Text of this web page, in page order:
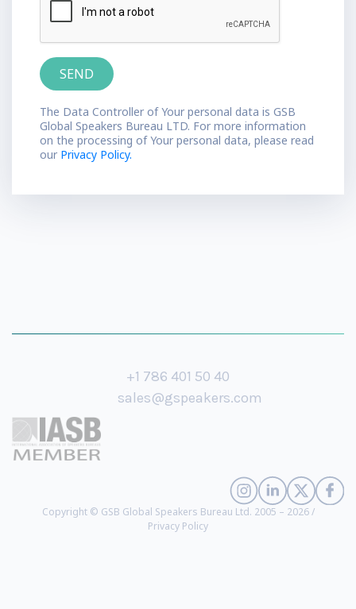
The Data Controller of Your personal data is GSB
Global Speakers Bureau LTD. For more information
on the processing of Your personal data, please read
our Privacy Policy.
+1 786 401 50 40
sales@gspeakers.com
Copyright © GSB Global Speakers Bureau Ltd. 2005 – 2026 /
Privacy Policy